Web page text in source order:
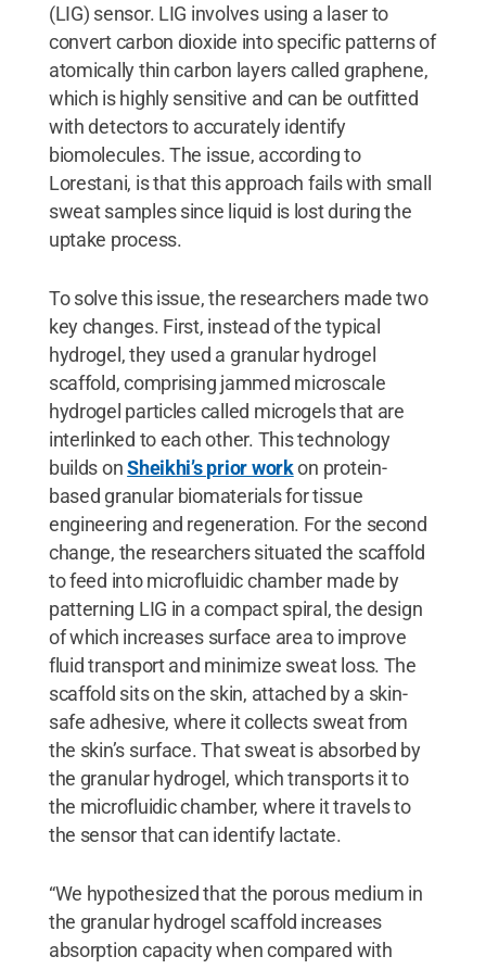
(LIG) sensor. LIG involves using a laser to
convert carbon dioxide into specific patterns of
atomically thin carbon layers called graphene,
which is highly sensitive and can be outfitted
with detectors to accurately identify
biomolecules. The issue, according to
Lorestani, is that this approach fails with small
sweat samples since liquid is lost during the
uptake process.
To solve this issue, the researchers made two
key changes. First, instead of the typical
hydrogel, they used a granular hydrogel
scaffold, comprising jammed microscale
hydrogel particles called microgels that are
interlinked to each other. This technology
builds onSheikhi’s prior workon protein-
based granular biomaterials for tissue
engineering and regeneration. For the second
change, the researchers situated the scaffold
to feed into microfluidic chamber made by
patterning LIG in a compact spiral, the design
of which increases surface area to improve
fluid transport and minimize sweat loss. The
scaffold sits on the skin, attached by a skin-
safe adhesive, where it collects sweat from
the skin’s surface. That sweat is absorbed by
the granular hydrogel, which transports it to
the microfluidic chamber, where it travels to
the sensor that can identify lactate.
“We hypothesized that the porous medium in
the granular hydrogel scaffold increases
absorption capacity when compared with